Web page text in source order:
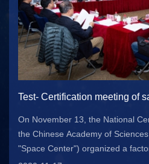
On November 13, the National
the Chinese Academy of
"Space Center") organized a